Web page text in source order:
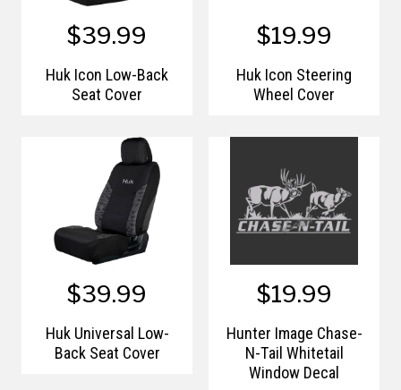
$39.99
Huk Icon Low-Back
Seat Cover
$19.99
Huk Icon Steering
Wheel Cover
$39.99
Huk Universal Low-
Back Seat Cover
$19.99
Hunter Image Chase-
N-Tail Whitetail
Window Decal